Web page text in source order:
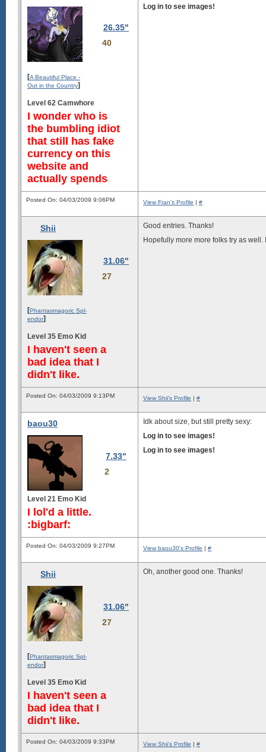
26.35"
40
[A Beautiful Place -
Out in the Country]
Level 62 Camwhore
I wonder who is
the bumbling idiot
that still has fake
currency on this
website and
actually spends
Log in to see images!
Posted On: 04/03/2009 9:06PM View Fran's Profile | #
Shii
31.06"
27
[Phantasmagoric Spl-
endor]
Level 35 Emo Kid
I haven't seen a
bad idea that I
didn't like.
Good entries. Thanks!
Hopefully more more folks try as
Posted On: 04/03/2009 9:13PM View Shii's Profile | #
baou30
7.33"
2
Level 21 Emo Kid
I lol'd a little.
:bigbarf:
Idk about size, but still pretty sexy:
Log in to see images!
Log in to see images!
Posted On: 04/03/2009 9:27PM View baou30's Profile | #
Shii
31.06"
27
[Phantasmagoric Spl-
endor]
Level 35 Emo Kid
I haven't seen a
bad idea that I
didn't like.
Oh, another good one. Thanks!
Posted On: 04/03/2009 9:33PM View Shii's Profile | #